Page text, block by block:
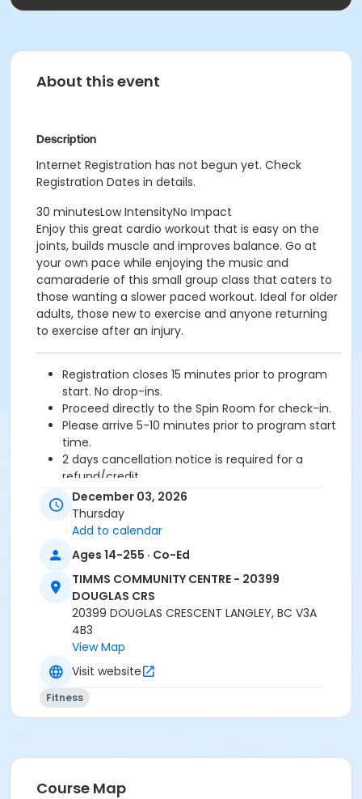
About this event
Description
Internet Registration has not begun yet. Check
Registration Dates in details.
30 minutesLow IntensityNo Impact
Enjoy this great cardio workout that is easy on the
joints, builds muscle and improves balance. Go at
your own pace while enjoying the music and
camaraderie of this small group class that caters to
those wanting a slower paced workout. Ideal for older
adults, those new to exercise and anyone returning
to exercise after an injury.
Registration closes 15 minutes prior to program
start. No drop-ins.
Proceed directly to the Spin Room for check-in.
Please arrive 5-10 minutes prior to program start
time.
2 days cancellation notice is required for a
refund/credit.
Age Category
Adult
Location
TCC - SPIN ROOM at TIMMS COMMUNITY CENTRE -
20399 DOUGLAS CRS
SUE O
December 03, 2026
Thursday
Add to calendar
Ages 14-255 · Co-Ed
TIMMS COMMUNITY CENTRE - 20399
DOUGLAS CRS
20399 DOUGLAS CRESCENT LANGLEY, BC V3A
4B3
View Map
Visit website
Fitness
Course Map